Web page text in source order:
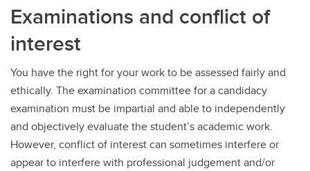
Examinations and conflict of
interest
You have the right for your work to be assessed fairly and
ethically. The examination committee for a candidacy
examination must be impartial and able to independently
and objectively evaluate the student’s academic work.
However, conflict of interest can sometimes interfere or
appear to interfere with professional judgement and/or